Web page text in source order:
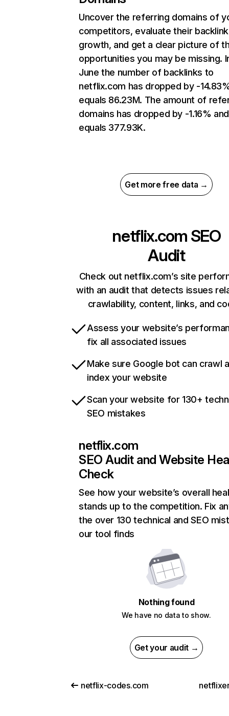
Uncover the referring domains of
competitors, evaluate their backlink
growth, and get a clear picture of
opportunities you may be missing.
June the number of backlinks to
netflix.com has dropped by -
equals 86.23M. The amount of
domains has dropped by -1.16% and
equals 377.93K.
Get more free data →
netflix.com SEO
Audit
Check out netflix.com’s site
with an audit that detects issues
crawlability, content, links, and
Assess your website’s
fix all associated issues
Make sure Google bot can crawl
index your website
Scan your website for 130+
SEO mistakes
netflix.com
SEO Audit and Website
Check
See how your website’s overall
stands up to the competition. Fix
the over 130 technical and SEO
our tool finds
Nothing found
We have no data to show.
Get your audit →
netflix-codes.com